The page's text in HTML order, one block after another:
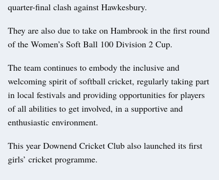
quarter-final clash against Hawkesbury.
They are also due to take on Hambrook in the first round
of the Women’s Soft Ball 100 Division 2 Cup.
The team continues to embody the inclusive and
welcoming spirit of softball cricket, regularly taking part
in local festivals and providing opportunities for players
of all abilities to get involved, in a supportive and
enthusiastic environment.
This year Downend Cricket Club also launched its first
girls’ cricket programme.